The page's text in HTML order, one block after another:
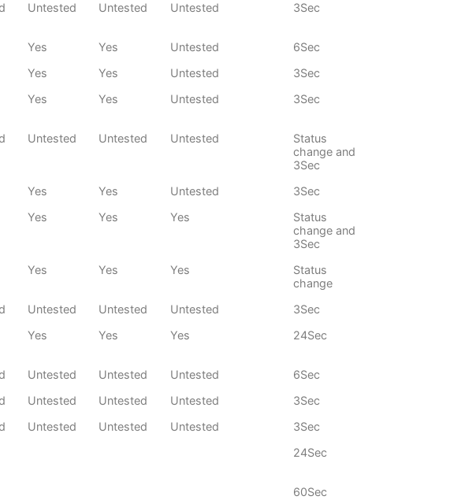
Untested Untested Untested 3Sec
Yes Yes Untested
6Sec
Yes Yes Untested
3Sec
Yes Yes Untested 3Sec
Untested Untested Untested
Status
change and
3Sec
Yes Yes Untested
3Sec
Yes Yes Yes
Status
change and
3Sec
Yes Yes Yes
Status
change
Untested Untested Untested
3Sec
Yes Yes Yes 24Sec
Untested Untested Untested
6Sec
Untested Untested Untested
3Sec
Untested Untested Untested
3Sec
24Sec
60Sec